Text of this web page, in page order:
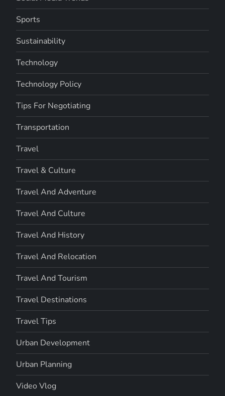
Sports
Sustainability
Technology
Technology Policy
Tips For Negotiating
Transportation
Travel
Travel & Culture
Travel And Adventure
Travel And Culture
Travel And History
Travel And Relocation
Travel And Tourism
Travel Destinations
Travel Tips
Urban Development
Urban Planning
Video Vlog